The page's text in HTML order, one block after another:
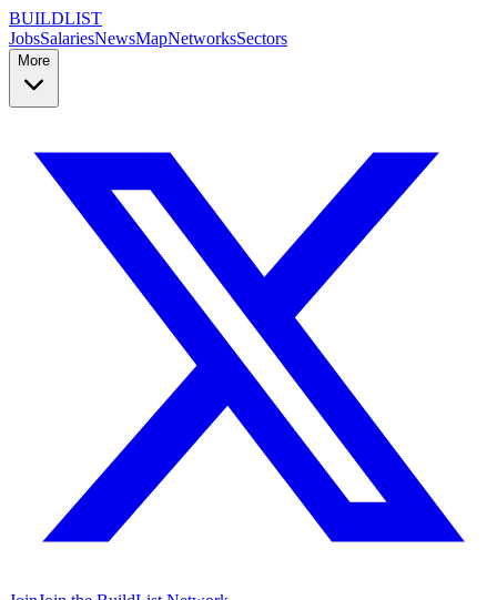
BUILDLIST
JobsSalariesNewsMapNetworksSectors
More